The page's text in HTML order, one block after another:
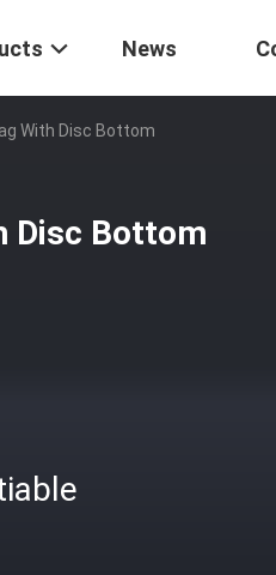
News
With Disc Bottom
Disc Bottom